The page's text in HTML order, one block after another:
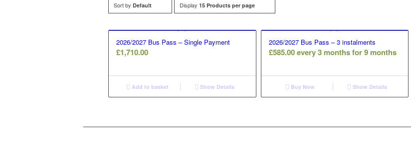
Sort by Default Display 15 Products per page
2026/2027 Bus Pass – Single Payment
£1,710.00
Add to basket Show Details
2026/2027 Bus Pass – 3 instalments
£585.00every 3 months for 9 months
Buy Now Show Details